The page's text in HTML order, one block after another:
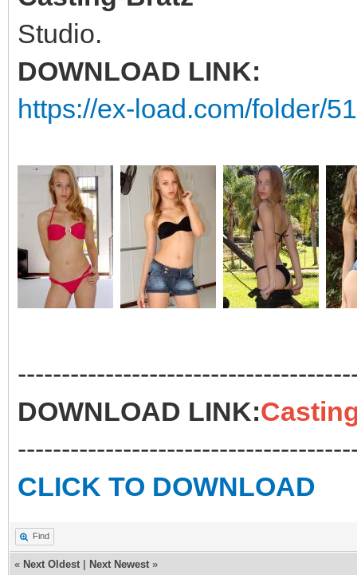
Studio.
DOWNLOAD LINK:
https://ex-load.com/folder/
DOWNLOAD LINK:
CLICK TO DOWNLOAD
Find
« Next Oldest Next Newest »